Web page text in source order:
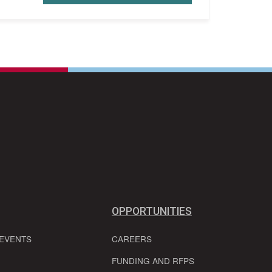
OPPORTUNITIES
CAREERS
FUNDING AND RFPS